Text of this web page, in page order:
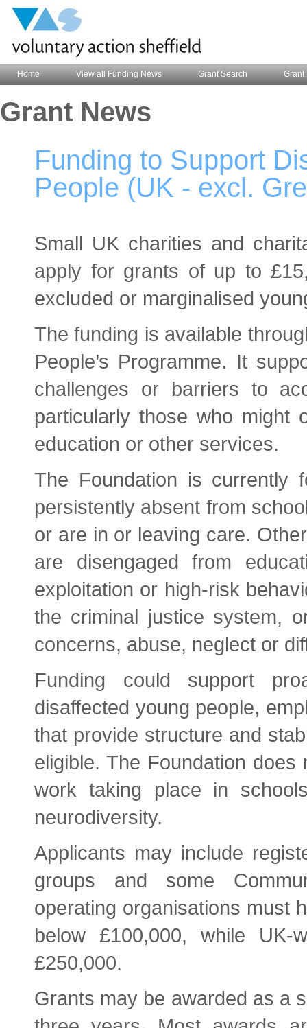
Home View all Funding News Grant Search Grant
Grant News
Funding to Support
People (UK - excl.
Small UK charities and
apply for grants of up to
excluded or marginalised
The funding is available
People’s Programme. It
challenges or barriers to
particularly those who might
education or other services.
The Foundation is currently
persistently absent from
or are in or leaving care.
are disengaged from
exploitation or high-risk
the criminal justice system,
concerns, abuse, neglect or
Funding could support
disaffected young people,
that provide structure and
eligible. The Foundation
work taking place in
neurodiversity.
Applicants may include
groups and some
operating organisations must
below £100,000, while UK-
£250,000.
Grants may be awarded as a